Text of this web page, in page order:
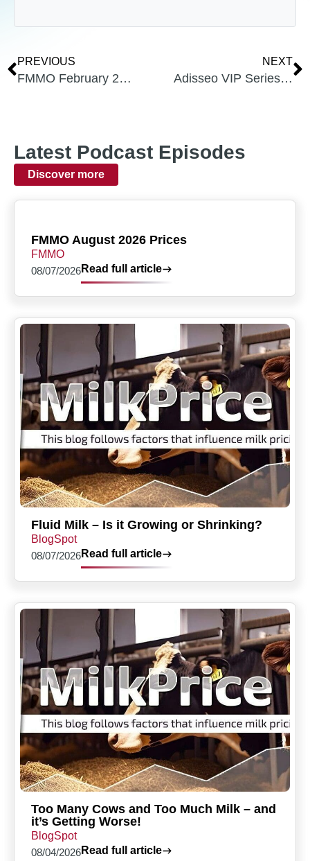
PREVIOUS
FMMO February 2024 Prices
NEXT
Adisseo VIP Series From Uplevel Dairy Podcast, with Dr. Chuck Schwab
Latest Podcast Episodes
Discover more
FMMO August 2026 Prices
FMMO
08/07/2026Read full article
Fluid Milk – Is it Growing or Shrinking?
BlogSpot
08/07/2026Read full article
Too Many Cows and Too Much Milk – and
it’s Getting Worse!
BlogSpot
08/04/2026Read full article